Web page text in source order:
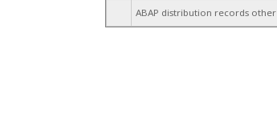
ABAP distribution records other